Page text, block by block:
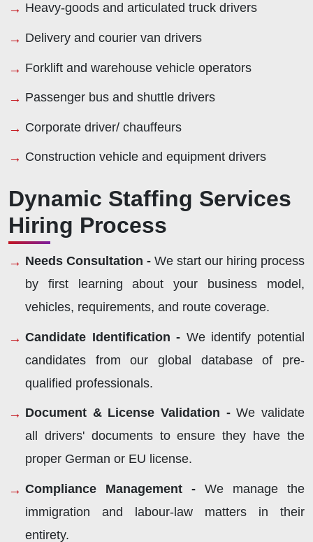
Heavy-goods and articulated truck drivers
Delivery and courier van drivers
Forklift and warehouse vehicle operators
Passenger bus and shuttle drivers
Corporate driver/ chauffeurs
Construction vehicle and equipment drivers
Dynamic Staffing Services
Hiring Process
Needs Consultation - We start our hiring process
by first learning about your business model,
vehicles, requirements, and route coverage.
Candidate Identification - We identify potential
candidates from our global database of pre-
qualified professionals.
Document & License Validation -We validate
all drivers' documents to ensure they have the
proper German or EU license.
Compliance Management - We manage the
immigration and labour-law matters in their
entirety.